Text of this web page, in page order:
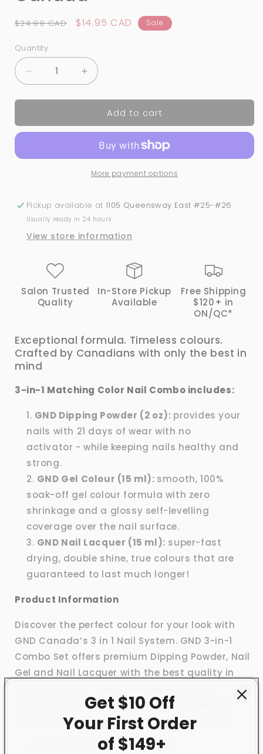
Regular
$24.99 CAD
Sale
$14.95 CAD Sale
Quantity
Quantity
Decrease
quantity
for
in-
Combo:
&amp;
Lacquer
#108
|
Canada®
Increase
quantity
for
in-
Nail
Combo:
Dip,
&amp;
#108
|
Add to cart
More payment options
Pickup available at 1105 Queensway East #25-#26
Usually ready in 24 hours
View store information
Salon Trusted
Quality
In-Store Pickup
Available
Free Shipping
$120+ in
ON/QC*
Exceptional formula. Timeless colours.
Crafted by Canadians with only the best in
mind
3-in-1 Matching Color Nail Combo includes:
GND Dipping Powder (2 oz): provides your
nails with 21 days of wear with no
activator - while keeping nails healthy and
strong.
GND Gel Colour (15 ml): smooth, 100%
soak-off gel colour formula with zero
shrinkage and a glossy self-levelling
coverage over the nail surface.
GND Nail Lacquer (15 ml): super-fast
drying, double shine, true colours that are
guaranteed to last much longer!
Product Information
Discover the perfect colour for your look with
GND Canada’s 3 in 1 Nail System. GND 3-in-1
Combo Set offers premium Dipping Powder, Nail
Gel and Nail Lacquer with the best quality in
Canada will leave your nails feeling healthy,
strong and looking brand new for 3+ weeks!
No activator needed to dry!
Get $10 Off
Your First Order
of $149+